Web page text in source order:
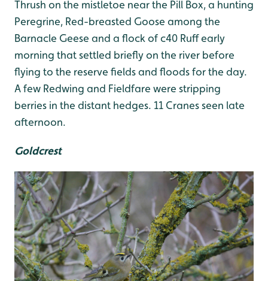
Thrush on the mistletoe near the Pill Box, a hunting
Peregrine, Red-breasted Goose among the
Barnacle Geese and a flock of c40 Ruff early
morning that settled briefly on the river before
flying to the reserve fields and floods for the day.
A few Redwing and Fieldfare were stripping
berries in the distant hedges. 11 Cranes seen late
afternoon.
Goldcrest